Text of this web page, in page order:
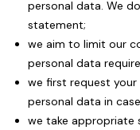
Purpose, vision
Our Strategy
Our therapies
Our school
Therapy services
Support for your
Get involved
personal data. We
statement;
we aim to limit our
personal data
we first request
personal data in
we take appropriate